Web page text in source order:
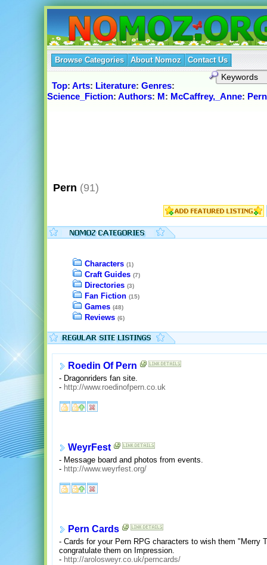
Browse Categories About Nomoz Contact Us
Top: Arts: Literature: Genres:
Science_Fiction: Authors: M: McCaffrey,_Anne: Pern
Pern (91)
Characters (1)
Craft Guides (7)
Directories (3)
Fan Fiction (15)
Games (48)
Reviews (6)
Roedin Of Pern
- Dragonriders fan site.
- http://www.roedinofpern.co.uk
WeyrFest
- Message board and photos from events.
- http://www.weyrfest.org/
Pern Cards
- Cards for your Pern RPG characters to wish them "Merry
congratulate them on Impression.
- http://arolosweyr.co.uk/perncards/